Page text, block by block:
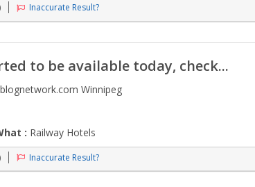
Inaccurate Result?
to be available today, check...
Winnipeg
: Railway Hotels
Inaccurate Result?